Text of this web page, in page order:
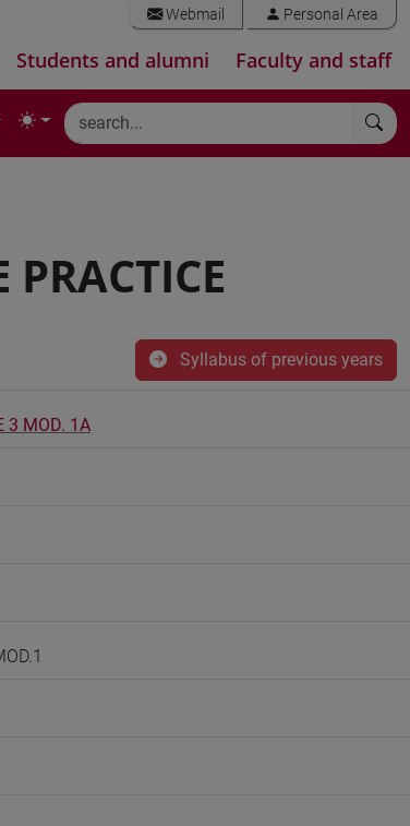
Webmail Personal Area
Students and alumni Faculty and staff
Syllabus of previous years
3 MOD. 1A